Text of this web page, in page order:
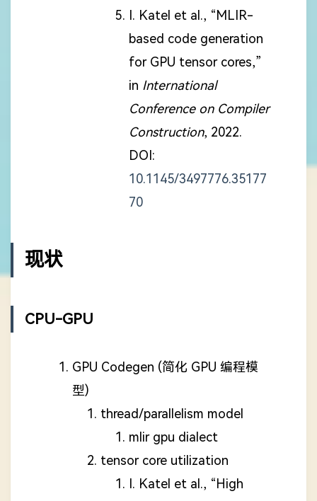
I. Katel et al., “MLIR-
based code generation
for GPU tensor cores,”
in International
Conference on Compiler
Construction, 2022.
DOI:
10.1145/3497776.35177
70
现状
CPU-GPU
GPU Codegen (简化 GPU 编程模
型)
thread/parallelism model
mlir gpu dialect
tensor core utilization
I. Katel et al., “High